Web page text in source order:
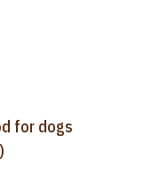
for dogs